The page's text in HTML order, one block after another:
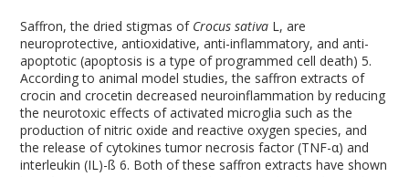
Saffron, the dried stigmas of Crocus sativa L, are
neuroprotective, antioxidative, anti-inflammatory, and anti-
apoptotic (apoptosis is a type of programmed cell death)5.
According to animal model studies, the saffron extracts of
crocin and crocetin decreased neuroinflammation by reducing
the neurotoxic effects of activated microglia such as the
production of nitric oxide and reactive oxygen species, and
the release of cytokines tumor necrosis factor (TNF-α) and
interleukin (IL)-ß6. Both of these saffron extracts have shown